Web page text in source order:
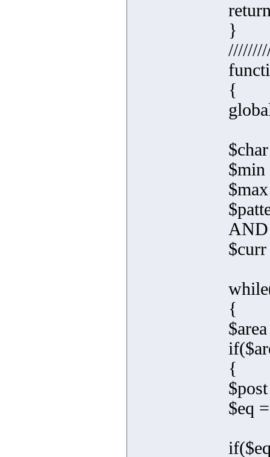
}
{
$min
AND
{
{
$eq